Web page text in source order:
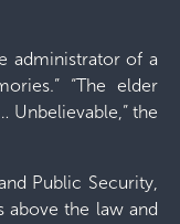
administrator of a
“The elder
Unbelievable,” the
Public Security,
above the law and